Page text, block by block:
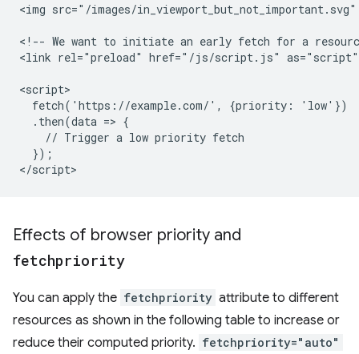
<img src="/images/
<!-- We want to initiate an early fetch for a
<link rel="preload" href="/js/script.js"
<script>
  fetch('https://example.com/', {priority: 'low'})
  .then(data => {
    // Trigger a low priority fetch
  });
Effects of browser priority and
fetchpriority
You can apply the fetchpriority attribute to different
resources as shown in the following table to increase or
reduce their computed priority. fetchpriority="auto"